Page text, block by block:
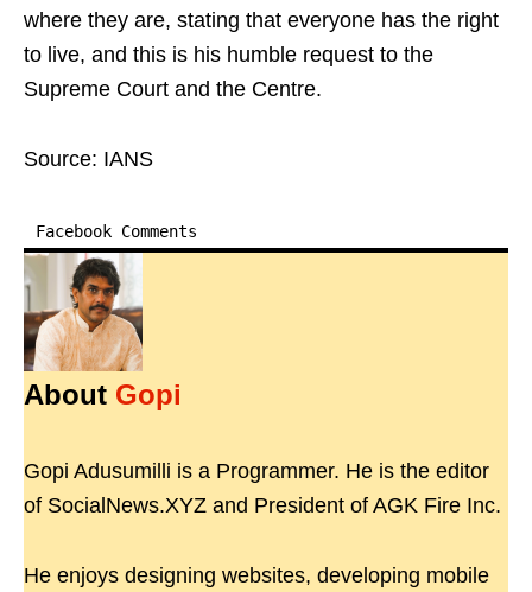
where they are, stating that everyone has the right
to live, and this is his humble request to the
Supreme Court and the Centre.​
Source: IANS
Facebook Comments
About Gopi
Gopi Adusumilli is a Programmer. He is the editor
of SocialNews.XYZ and President of AGK Fire Inc.
He enjoys designing websites, developing mobile